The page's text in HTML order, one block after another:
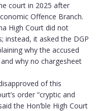
court in 2025 after
Offence Branch.
High Court did not
instead, it asked the DGP
why the accused
why no chargesheet
of this
order “cryptic and
the Hon’ble High Court